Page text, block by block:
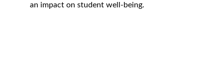
an impact on student well-being.